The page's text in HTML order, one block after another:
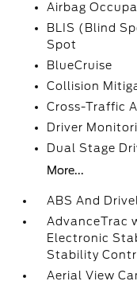
Airbag
BLIS (Blind
Spot
BlueCruise
Collision
Cross-Traffic
Driver
Dual Stage
More...
ABS And
AdvanceTrac
Electronic
Stability
Aerial View